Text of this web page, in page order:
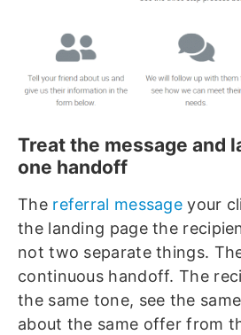
Treat the message and
one handoff
The referral message your
the landing page the
not two separate things.
continuous handoff. The
the same tone, see the
about the same offer from